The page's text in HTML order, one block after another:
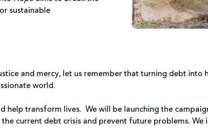
sustainable
and mercy, let us remember that turning debt into
world.
help transform lives. We will be launching the
current debt crisis and prevent future problems. We